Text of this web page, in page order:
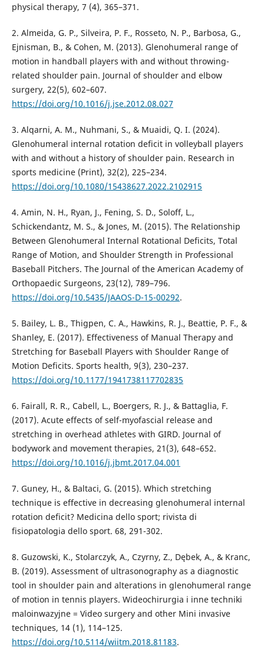
physical therapy, 7 (4), 365–371.
2. Almeida, G. P., Silveira, P. F., Rosseto, N. P., Barbosa, G.,
Ejnisman, B., & Cohen, M. (2013). Glenohumeral range of
motion in handball players with and without throwing-
related shoulder pain. Journal of shoulder and elbow
surgery, 22(5), 602–607.
https://doi.org/10.1016/j.jse.2012.08.027
3. Alqarni, A. M., Nuhmani, S., & Muaidi, Q. I. (2024).
Glenohumeral internal rotation deficit in volleyball players
with and without a history of shoulder pain. Research in
sports medicine (Print), 32(2), 225–234.
https://doi.org/10.1080/15438627.2022.2102915
4. Amin, N. H., Ryan, J., Fening, S. D., Soloff, L.,
Schickendantz, M. S., & Jones, M. (2015). The Relationship
Between Glenohumeral Internal Rotational Deficits, Total
Range of Motion, and Shoulder Strength in Professional
Baseball Pitchers. The Journal of the American Academy of
Orthopaedic Surgeons, 23(12), 789–796.
https://doi.org/10.5435/JAAOS-D-15-00292.
5. Bailey, L. B., Thigpen, C. A., Hawkins, R. J., Beattie, P. F., &
Shanley, E. (2017). Effectiveness of Manual Therapy and
Stretching for Baseball Players with Shoulder Range of
Motion Deficits. Sports health, 9(3), 230–237.
https://doi.org/10.1177/1941738117702835
6. Fairall, R. R., Cabell, L., Boergers, R. J., & Battaglia, F.
(2017). Acute effects of self-myofascial release and
stretching in overhead athletes with GIRD. Journal of
bodywork and movement therapies, 21(3), 648–652.
https://doi.org/10.1016/j.jbmt.2017.04.001
7. Guney, H., & Baltaci, G. (2015). Which stretching
technique is effective in decreasing glenohumeral internal
rotation deficit? Medicina dello sport; rivista di
fisiopatologia dello sport. 68, 291-302.
8. Guzowski, K., Stolarczyk, A., Czyrny, Z., Dębek, A., & Kranc,
B. (2019). Assessment of ultrasonography as a diagnostic
tool in shoulder pain and alterations in glenohumeral range
of motion in tennis players. Wideochirurgia i inne techniki
maloinwazyjne = Video surgery and other Mini invasive
techniques, 14 (1), 114–125.
https://doi.org/10.5114/wiitm.2018.81183.